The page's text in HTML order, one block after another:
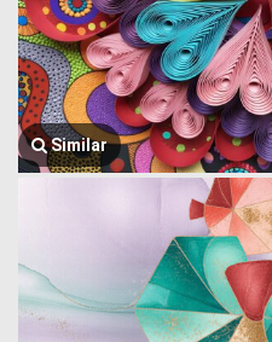
Similar